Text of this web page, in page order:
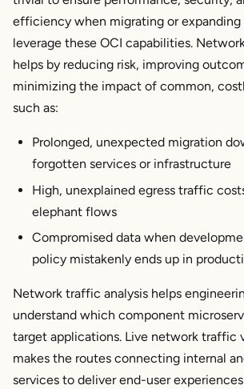
efficiency when migrating or
leverage these OCI capabilities.
helps by reducing risk, improving
minimizing the impact of common,
such as:
Prolonged, unexpected migration
forgotten services or infrastructure
High, unexplained egress traffic
elephant flows
Compromised data when
policy mistakenly ends up in
Network traffic analysis helps
understand which component
target applications. Live network traffic
makes the routes connecting internal
services to deliver end-user